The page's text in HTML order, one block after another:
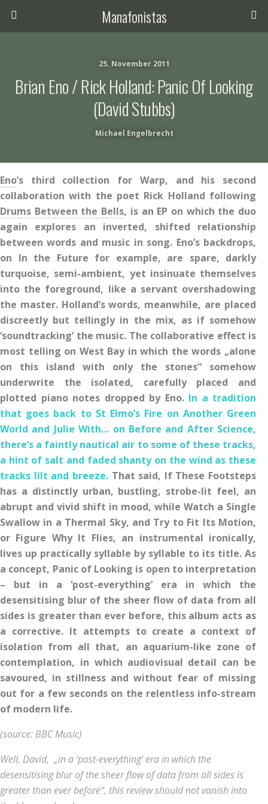
Manafonistas
25. November 2011
Brian Eno / Rick Holland: Panic Of Looking
(David Stubbs)
Michael Engelbrecht
Eno’s third collection for Warp, and his second
collaboration with the poet Rick Holland following
Drums Between the Bells, is an EP on which the duo
again explores an inverted, shifted relationship
between words and music in song. Eno’s backdrops,
on In the Future for example, are spare, darkly
turquoise, semi-ambient, yet insinuate themselves
into the foreground, like a servant overshadowing
the master. Holland’s words, meanwhile, are placed
discreetly but tellingly in the mix, as if somehow
‘soundtracking’ the music. The collaborative effect is
most telling on West Bay in which the words „alone
on this island with only the stones“ somehow
underwrite the isolated, carefully placed and
plotted piano notes dropped by Eno. In a tradition
that goes back to St Elmo’s Fire on Another Green
World and Julie With… on Before and After Science,
there’s a faintly nautical air to some of these tracks,
a hint of salt and faded shanty on the wind as these
tracks lilt and breeze.That said, If These Footsteps
has a distinctly urban, bustling, strobe-lit feel, an
abrupt and vivid shift in mood, while Watch a Single
Swallow in a Thermal Sky, and Try to Fit Its Motion,
or Figure Why It Flies, an instrumental ironically,
lives up practically syllable by syllable to its title. As
a concept, Panic of Looking is open to interpretation
– but in a ‘post-everything’ era in which the
desensitising blur of the sheer flow of data from all
sides is greater than ever before, this album acts as
a corrective. It attempts to create a context of
isolation from all that, an aquarium-like zone of
contemplation, in which audiovisual detail can be
savoured, in stillness and without fear of missing
out for a few seconds on the relentless info-stream
of modern life.
(source: BBC Music)
Well, David, „in a ‘post-everything’ era in which the
desensitising blur of the sheer flow of data from all sides is
greater than ever before“, this review should not vanish into